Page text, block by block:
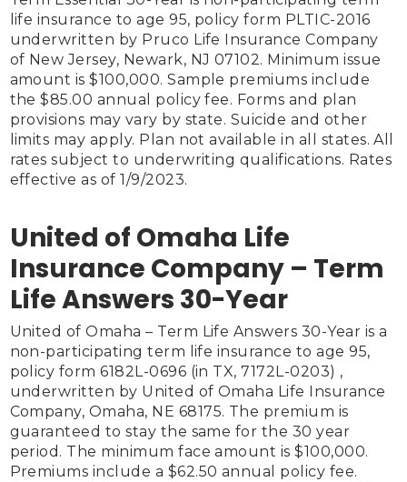
life insurance to age 95, policy form PLTIC-2016
underwritten by Pruco Life Insurance Company
of New Jersey, Newark, NJ 07102. Minimum issue
amount is $100,000. Sample premiums include
the $85.00 annual policy fee. Forms and plan
provisions may vary by state. Suicide and other
limits may apply. Plan not available in all states. All
rates subject to underwriting qualifications. Rates
effective as of 1/9/2023.
United of Omaha Life
Insurance Company – Term
Life Answers 30-Year
United of Omaha – Term Life Answers 30-Year is a
non-participating term life insurance to age 95,
policy form 6182L-0696 (in TX, 7172L-0203) ,
underwritten by United of Omaha Life Insurance
Company, Omaha, NE 68175. The premium is
guaranteed to stay the same for the 30 year
period. The minimum face amount is $100,000.
Premiums include a $62.50 annual policy fee.